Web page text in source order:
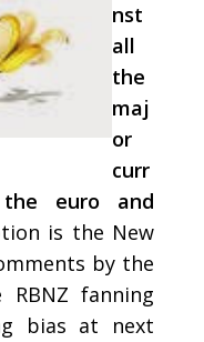
nst
all
the
maj
or
curr
euro and
is the New
by the
fanning
bias at next